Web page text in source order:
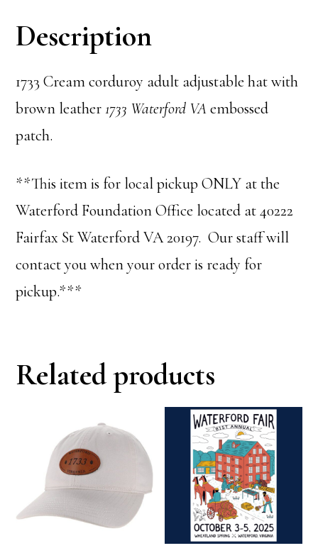
Description
1733 Cream corduroy adult adjustable hat with
brown leather1733 Waterford VAembossed
patch.
**This item is for local pickup ONLY at the
Waterford Foundation Office located at 40222
Fairfax St Waterford VA 20197. Our staff will
contact you when your order is ready for
pickup.***
Related products